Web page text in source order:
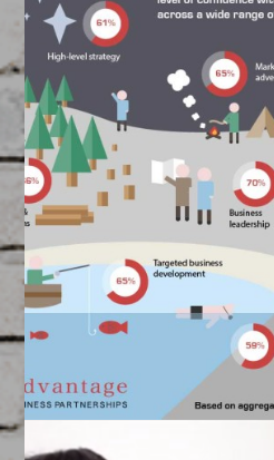
Ring Central
#2
March 17,
FEATURED/
Created by our